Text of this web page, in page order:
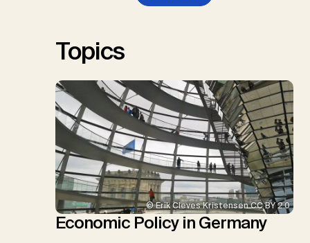
W., Schulte, I., Smith, P., Smith,
Topics
© Erik Cleves Kristensen CC BY 2.0
Economic Policy in Germany